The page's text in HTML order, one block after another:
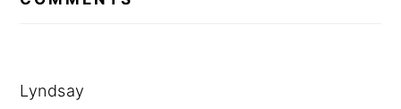
Lyndsay